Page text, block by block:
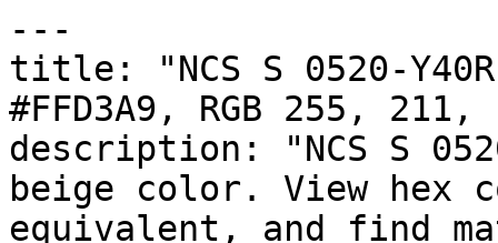
---
title: "NCS S 0520-
#FFD3A9, RGB 255,
description: "NCS S
beige color. View hex
equivalent, and find